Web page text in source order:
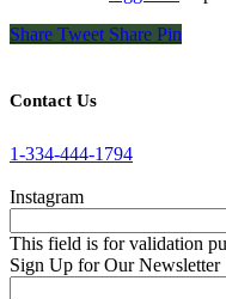
Share Tweet Share Pin
Contact Us
1-334-444-1794
Instagram
This field is for validation
Sign Up for Our Newsletter